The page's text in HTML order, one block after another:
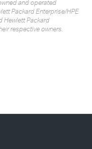
and operated
Packard Enterprise/HPE
Hewlett Packard
respective owners.